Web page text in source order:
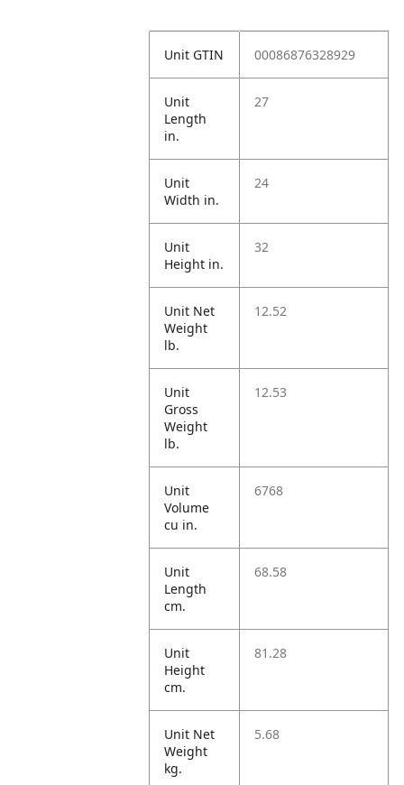
Unit GTIN 00086876328929
Unit
Length
in.
27
Unit
Width in.
24
Unit
Height in.
32
Unit Net
Weight
lb.
12.52
Unit
Gross
Weight
lb.
12.53
Unit
Volume
cu in.
6768
Unit
Length
cm.
68.58
Unit
Height
cm.
81.28
Unit Net
Weight
kg.
5.68